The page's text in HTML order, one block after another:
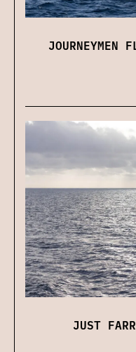
JOURNEYMEN
JUST